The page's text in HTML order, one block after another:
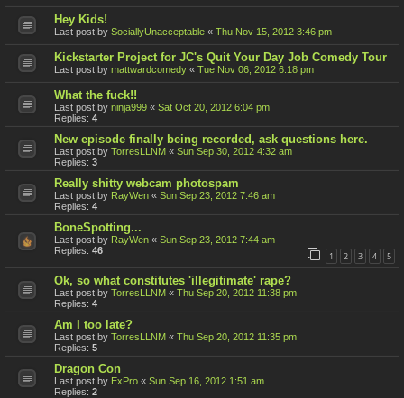
Hey Kids!
Last post by SociallyUnacceptable « Thu Nov 15, 2012 3:46 pm
Kickstarter Project for JC's Quit Your Day Job Comedy Tour
Last post by mattwardcomedy « Tue Nov 06, 2012 6:18 pm
What the fuck!!
Last post by ninja999 « Sat Oct 20, 2012 6:04 pm
Replies: 4
New episode finally being recorded, ask questions here.
Last post by TorresLLNM « Sun Sep 30, 2012 4:32 am
Replies: 3
Really shitty webcam photospam
Last post by RayWen « Sun Sep 23, 2012 7:46 am
Replies: 4
BoneSpotting...
Last post by RayWen « Sun Sep 23, 2012 7:44 am
Replies: 46 1 2 3 4 5
Ok, so what constitutes 'illegitimate' rape?
Last post by TorresLLNM « Thu Sep 20, 2012 11:38 pm
Replies: 4
Am I too late?
Last post by TorresLLNM « Thu Sep 20, 2012 11:35 pm
Replies: 5
Dragon Con
Last post by ExPro « Sun Sep 16, 2012 1:51 am
Replies: 2